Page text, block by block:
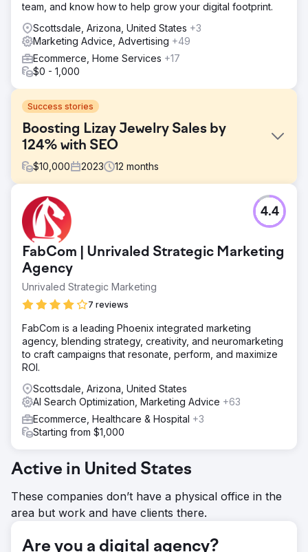
team, and know how to help grow your digital footprint.
Scottsdale, Arizona, United States +3
Marketing Advice, Advertising +49
Ecommerce, Home Services +17
$0 - 1,000
Success stories
Boosting Lizay Jewelry Sales by
124% with SEO
$10,000 2023 12 months
Challenge
Lizay Pırlanta, a premium Turkish jewelry and diamond
brand, was facing challenges with online visibility in the
highly competitive jewelry market. They needed a
professional SEO agency to improve their search
rankings, drive qualified traffic, and increase e-commerce
conversions for their luxury product line.
Solution
comprehensive digital marketing strategy including
technical SEO optimization, content marketing focused on
jewelry and engagement rings, Google Ads campaigns,
and conversion rate optimization. Our team optimized
authority through targeted link building.
Result
Working as their dedicated SEO agency, we achieved
impressive results: session count increased by 280%,
revenue rose by 124%. Lizay Pırlanta now ranks
Turkey.
FabCom | Unrivaled Strategic Marketing
Agency
Unrivaled Strategic Marketing
7 reviews
4.4
FabCom is a leading Phoenix integrated marketing
agency, blending strategy, creativity, and neuromarketing
to craft campaigns that resonate, perform, and maximize
ROI.
Scottsdale, Arizona, United States
AI Search Optimization, Marketing Advice +63
Ecommerce, Healthcare & Hospital +3
Starting from $1,000
Active in United States
These companies don’t have a physical office in the
area but work and have clients there.
Are you a digital agency?